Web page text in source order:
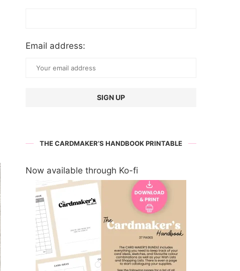
Email address:
THE CARDMAKER’S HANDBOOK PRINTABLE
Now available through Ko-fi